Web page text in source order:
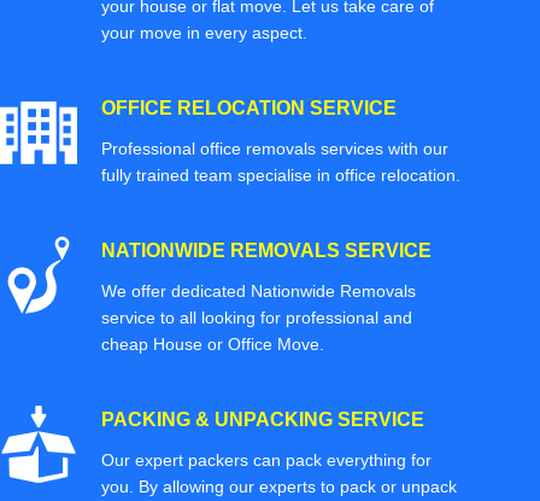
your house or flat move. Let us take care of
your move in every aspect.
OFFICE RELOCATION SERVICE
Professional office removals services with our
fully trained team specialise in office relocation.
NATIONWIDE REMOVALS SERVICE
We offer dedicated Nationwide Removals
service to all looking for professional and
cheap House or Office Move.
PACKING & UNPACKING SERVICE
Our expert packers can pack everything for
you. By allowing our experts to pack or unpack